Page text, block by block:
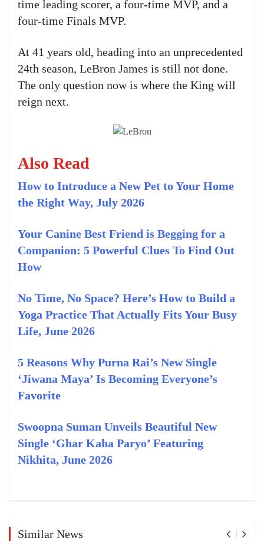
time leading scorer, a four-time MVP, and a
four-time Finals MVP.
At 41 years old, heading into an unprecedented
24th season, LeBron James is still not done.
The only question now is where the King will
reign next.
Also Read
How to Introduce a New Pet to Your Home
the Right Way, July 2026
Your Canine Best Friend is Begging for a
Companion: 5 Powerful Clues To Find Out
How
No Time, No Space? Here’s How to Build a
Yoga Practice That Actually Fits Your Busy
Life, June 2026
5 Reasons Why Purna Rai’s New Single
‘Jiwana Maya’ Is Becoming Everyone’s
Favorite
Swoopna Suman Unveils Beautiful New
Single ‘Ghar Kaha Paryo’ Featuring
Nikhita, June 2026
Similar News